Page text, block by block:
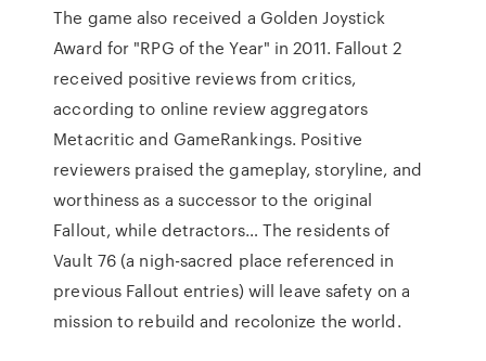
The game also received a Golden Joystick
Award for "RPG of the Year" in 2011. Fallout 2
received positive reviews from critics,
according to online review aggregators
Metacritic and GameRankings. Positive
reviewers praised the gameplay, storyline, and
worthiness as a successor to the original
Fallout, while detractors… The residents of
Vault 76 (a nigh-sacred place referenced in
previous Fallout entries) will leave safety on a
mission to rebuild and recolonize the world.